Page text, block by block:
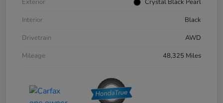
Exterior
Crystal Black Pearl
Interior
Black
Drivetrain
AWD
Mileage
48,325 Miles